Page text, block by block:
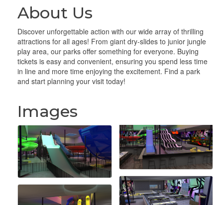
About Us
Discover unforgettable action with our wide array of thrilling
attractions for all ages! From giant dry-slides to junior jungle
play area, our parks offer something for everyone. Buying
tickets is easy and convenient, ensuring you spend less time
in line and more time enjoying the excitement. Find a park
and start planning your visit today!
Images